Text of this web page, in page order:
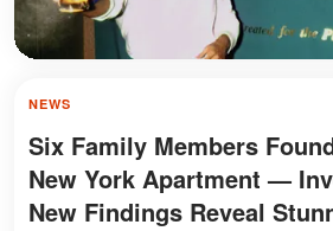
NEWS
Six Family Members
New York Apartment —
New Findings Reveal